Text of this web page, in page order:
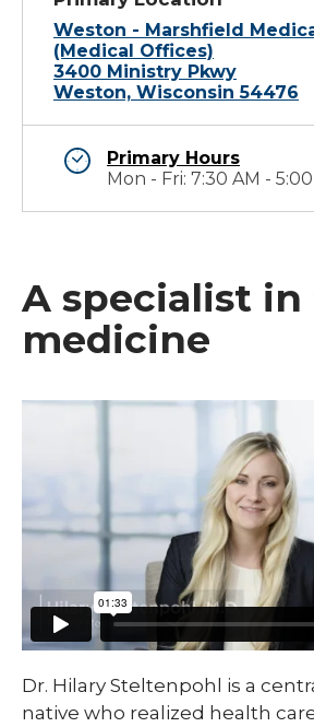
Weston - Marshfield
(Medical Offices)
3400 Ministry Pkwy
Weston, Wisconsin 54476
Primary Hours
Mon - Fri: 7:30 AM -
A specialist
medicine
​​Dr. Hilary Steltenpohl is a
native who realized health